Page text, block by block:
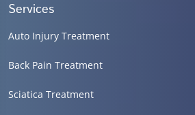
Services
Auto Injury Treatment
Back Pain Treatment
Sciatica Treatment